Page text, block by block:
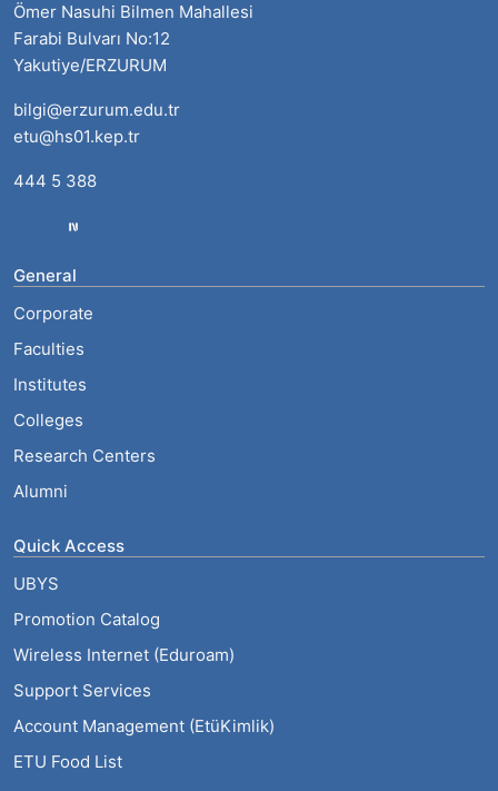
Ömer Nasuhi Bilmen Mahallesi
Farabi Bulvarı No:12
Yakutiye/ERZURUM
bilgi@erzurum.edu.tr
etu@hs01.kep.tr
444 5 388
General
Corporate
Faculties
Institutes
Colleges
Research Centers
Alumni
Quick Access
UBYS
Promotion Catalog
Wireless Internet (Eduroam)
Support Services
Account Management (EtüKimlik)
ETU Food List